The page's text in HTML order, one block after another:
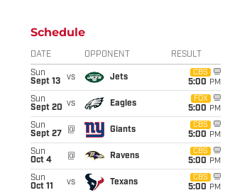
Schedule
DATE OPPONENT RESULT
Sun
Sept 13
vs Jets
CBS
5:00 PM
Sun
Sept 20 vs Eagles
FOX
5:00 PM
Sun
Sept 27
@ Giants
CBS
5:00 PM
Sun
Oct 4
@ Ravens
CBS
5:00 PM
Sun
Oct 11
vs Texans
CBS
5:00 PM